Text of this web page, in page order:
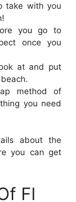
take with you
you go to
once you
at and put
method of
you need
about the
you can get
Fl